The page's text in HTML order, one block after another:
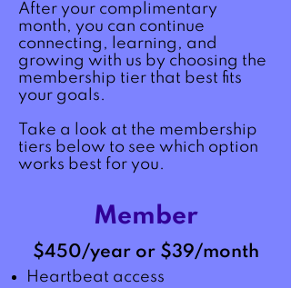
After your complimentary
month, you can continue
connecting, learning, and
growing with us by choosing the
membership tier that best fits
your goals.​
Take a look at the membership
tiers below to see which option
works best for you.
Member
$450/year or $39/month
Heartbeat access